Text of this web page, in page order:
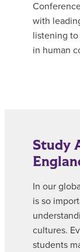
with
listening
in human
Study
In our
is so
cultures.
students